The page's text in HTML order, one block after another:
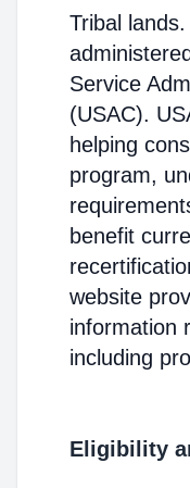
Tribal
Service
(USAC).
helping
program,
benefit
website
information
including
Eligibility